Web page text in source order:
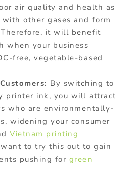
air quality and health as
other gases and form
it will benefit
when your business
free, vegetable-based
By switching to
printer ink, you will attract
who are environmentally-
widening your consumer
Vietnam printing
to try this out to gain
pushing for green